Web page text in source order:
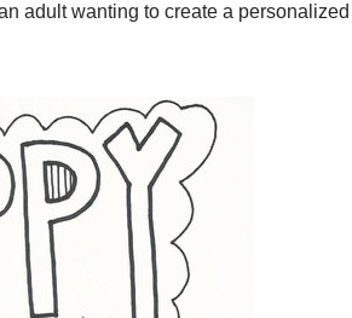
adult wanting to create a personalized